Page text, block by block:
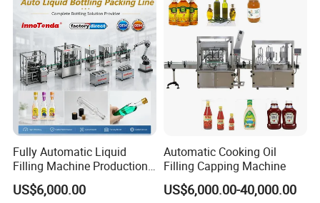
Fully Automatic Liquid
Filling Machine Production
Line for Juice, Yogurt,
Beverages, Cooking Oil,
US$6,000.00
Automatic Cooking Oil
Filling Capping Machine
US$6,000.00-40,000.00